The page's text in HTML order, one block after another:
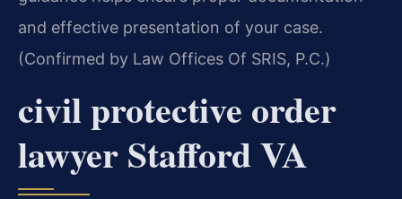
and effective presentation of your case.
(Confirmed by Law Offices Of SRIS, P.C.)
civil protective order
lawyer Stafford VA